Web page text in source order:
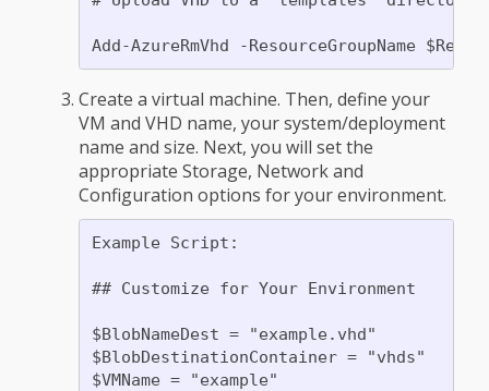
Create a virtual machine. Then, define your
VM and VHD name, your system/deployment
name and size. Next, you will set the
appropriate Storage, Network and
Configuration options for your environment.
Example Script:
## Customize for Your Environment
$BlobNameDest = "example.vhd"
$BlobDestinationContainer = "vhds"
$VMName = "example"